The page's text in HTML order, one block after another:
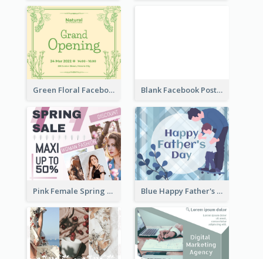
Green Floral Facebook Post About Grand Opening Blank Facebook Post
Pink Female Spring Fashion Facebook Post Design Blue Happy Father's Day Facebook Post